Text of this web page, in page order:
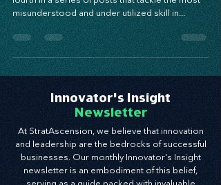
Powering Up Your Best Asset! This is the third
fourth in a series of posts that tackle the most
misunderstood and under utilized skill in...
Innovator's Insight
Newsletter
At StratAscension, we believe that innovation
and leadership are the bedrocks of successful
businesses. Our monthly Innovator's Insight